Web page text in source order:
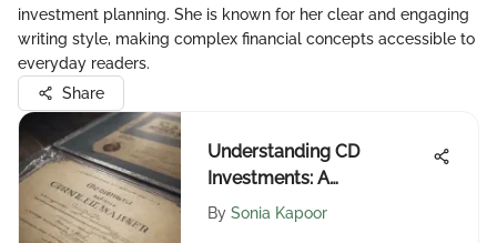
investment planning. She is known for her clear and engaging
writing style, making complex financial concepts accessible to
everyday readers.
Share
Understanding CD
Investments: A
Comprehensive Guide
By Sonia Kapoor